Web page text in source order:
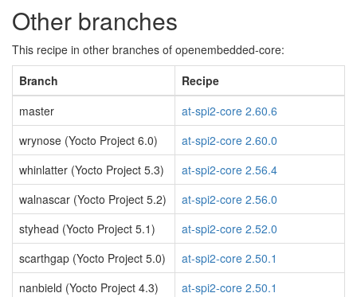
Other branches
This recipe in other branches of openembedded-core:
Branch
Recipe
master
at-spi2-core 2.60.6
wrynose (Yocto Project 6.0)
at-spi2-core 2.60.0
whinlatter (Yocto Project 5.3)
at-spi2-core 2.56.4
walnascar (Yocto Project 5.2)
at-spi2-core 2.56.0
styhead (Yocto Project 5.1)
at-spi2-core 2.52.0
scarthgap (Yocto Project 5.0)
at-spi2-core 2.50.1
nanbield (Yocto Project 4.3)
at-spi2-core 2.50.1